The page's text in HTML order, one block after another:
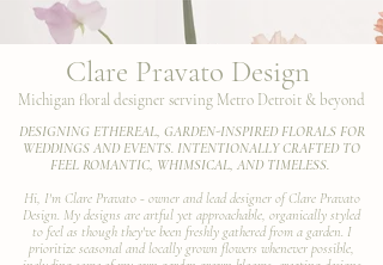
Clare Pravato Design
Michigan floral designer serving Metro Detroit & beyond
DESIGNING ETHEREAL, GARDEN-INSPIRED FLORALS FOR
WEDDINGS AND EVENTS. INTENTIONALLY CRAFTED TO
FEEL ROMANTIC, WHIMSICAL, AND TIMELESS.
Hi, I'm Clare Pravato - owner and lead designer of Clare Pravato
Design. My designs are artful yet approachable, organically styled
to feel as though they've been freshly gathered from a garden. I
prioritize seasonal and locally grown flowers whenever possible,